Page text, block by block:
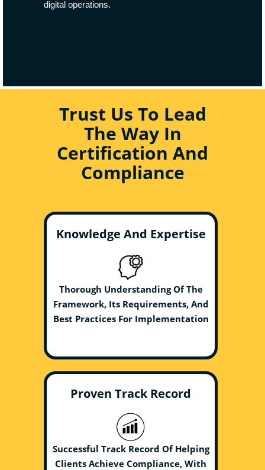
digital operations.
Trust Us To Lead
The Way In
Certification And
Compliance
Knowledge And Expertise
Thorough Understanding Of The
Framework, Its Requirements, And
Best Practices For Implementation
Proven Track Record
Successful Track Record Of Helping
Clients Achieve Compliance, With